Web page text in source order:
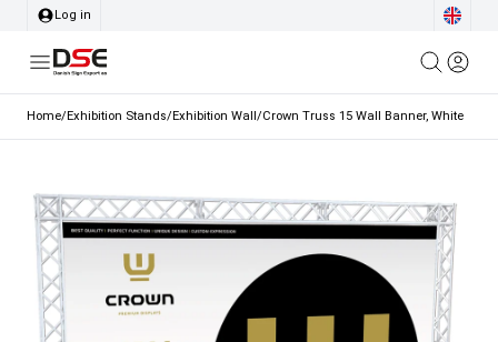
Log in
Home/Exhibition Stands/Exhibition Wall/Crown Truss 15 Wall Banner, White